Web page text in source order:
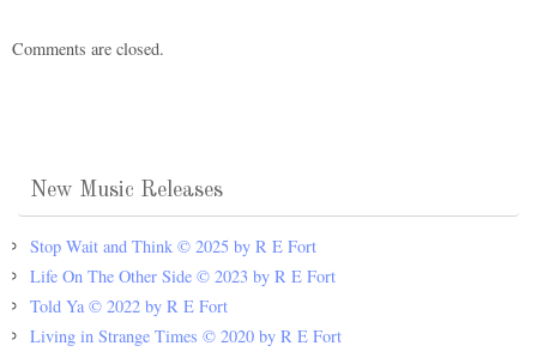
Comments are closed.
New Music Releases
Stop Wait and Think © 2025 by R E Fort
Life On The Other Side © 2023 by R E Fort
Told Ya © 2022 by R E Fort
Living in Strange Times © 2020 by R E Fort